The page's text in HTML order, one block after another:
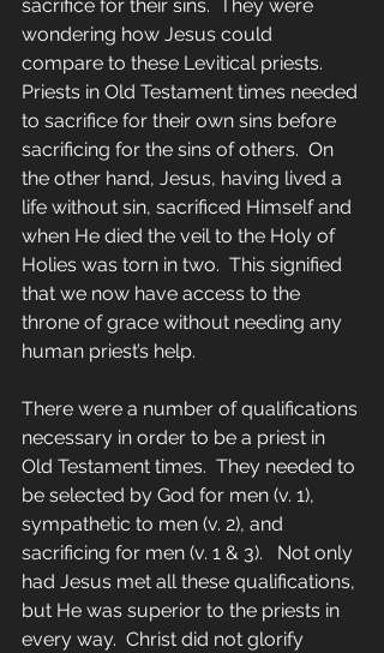
sacrifice for their sins.  They were
wondering how Jesus could
compare to these Levitical priests.
Priests in Old Testament times needed
to sacrifice for their own sins before
sacrificing for the sins of others.  On
the other hand, Jesus, having lived a
life without sin, sacrificed Himself and
when He died the veil to the Holy of
Holies was torn in two.  This signified
that we now have access to the
throne of grace without needing any
human priest’s help.
There were a number of qualifications
necessary in order to be a priest in
Old Testament times.  They needed to
be selected by God for men (v. 1),
sympathetic to men (v. 2), and
sacrificing for men (v. 1 & 3).   Not only
had Jesus met all these qualifications,
but He was superior to the priests in
every way.  Christ did not glorify